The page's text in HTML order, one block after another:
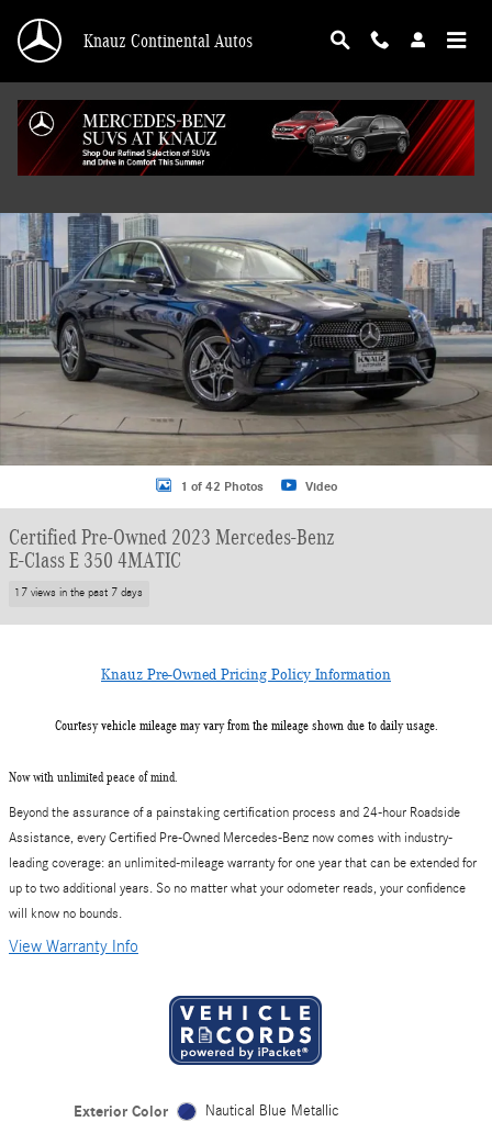
Knauz Continental Autos
Certified 2023 Mercedes-Benz E-Class E 350 4MATIC Sedan Photo 1 of 42
1 of 42 Photos Video
Certified Pre-Owned 2023 Mercedes-Benz
E-Class E 350 4MATIC
17 views in the past 7 days
Knauz Pre-Owned Pricing Policy Information
Courtesy vehicle mileage may vary from the mileage shown due to daily usage.
Now with unlimited peace of mind.
Beyond the assurance of a painstaking certification process and 24-hour Roadside
Assistance, every Certified Pre-Owned Mercedes-Benz now comes with industry-
leading coverage: an unlimited-mileage warranty for one year that can be extended for
up to two additional years. So no matter what your odometer reads, your confidence
will know no bounds.
View Warranty Info
Exterior Color Nautical Blue Metallic